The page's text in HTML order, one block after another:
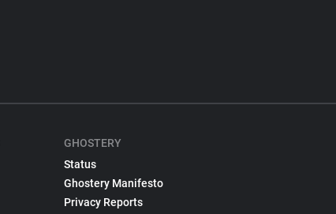
GHOSTERY
Status
Ghostery Manifesto
Privacy Reports